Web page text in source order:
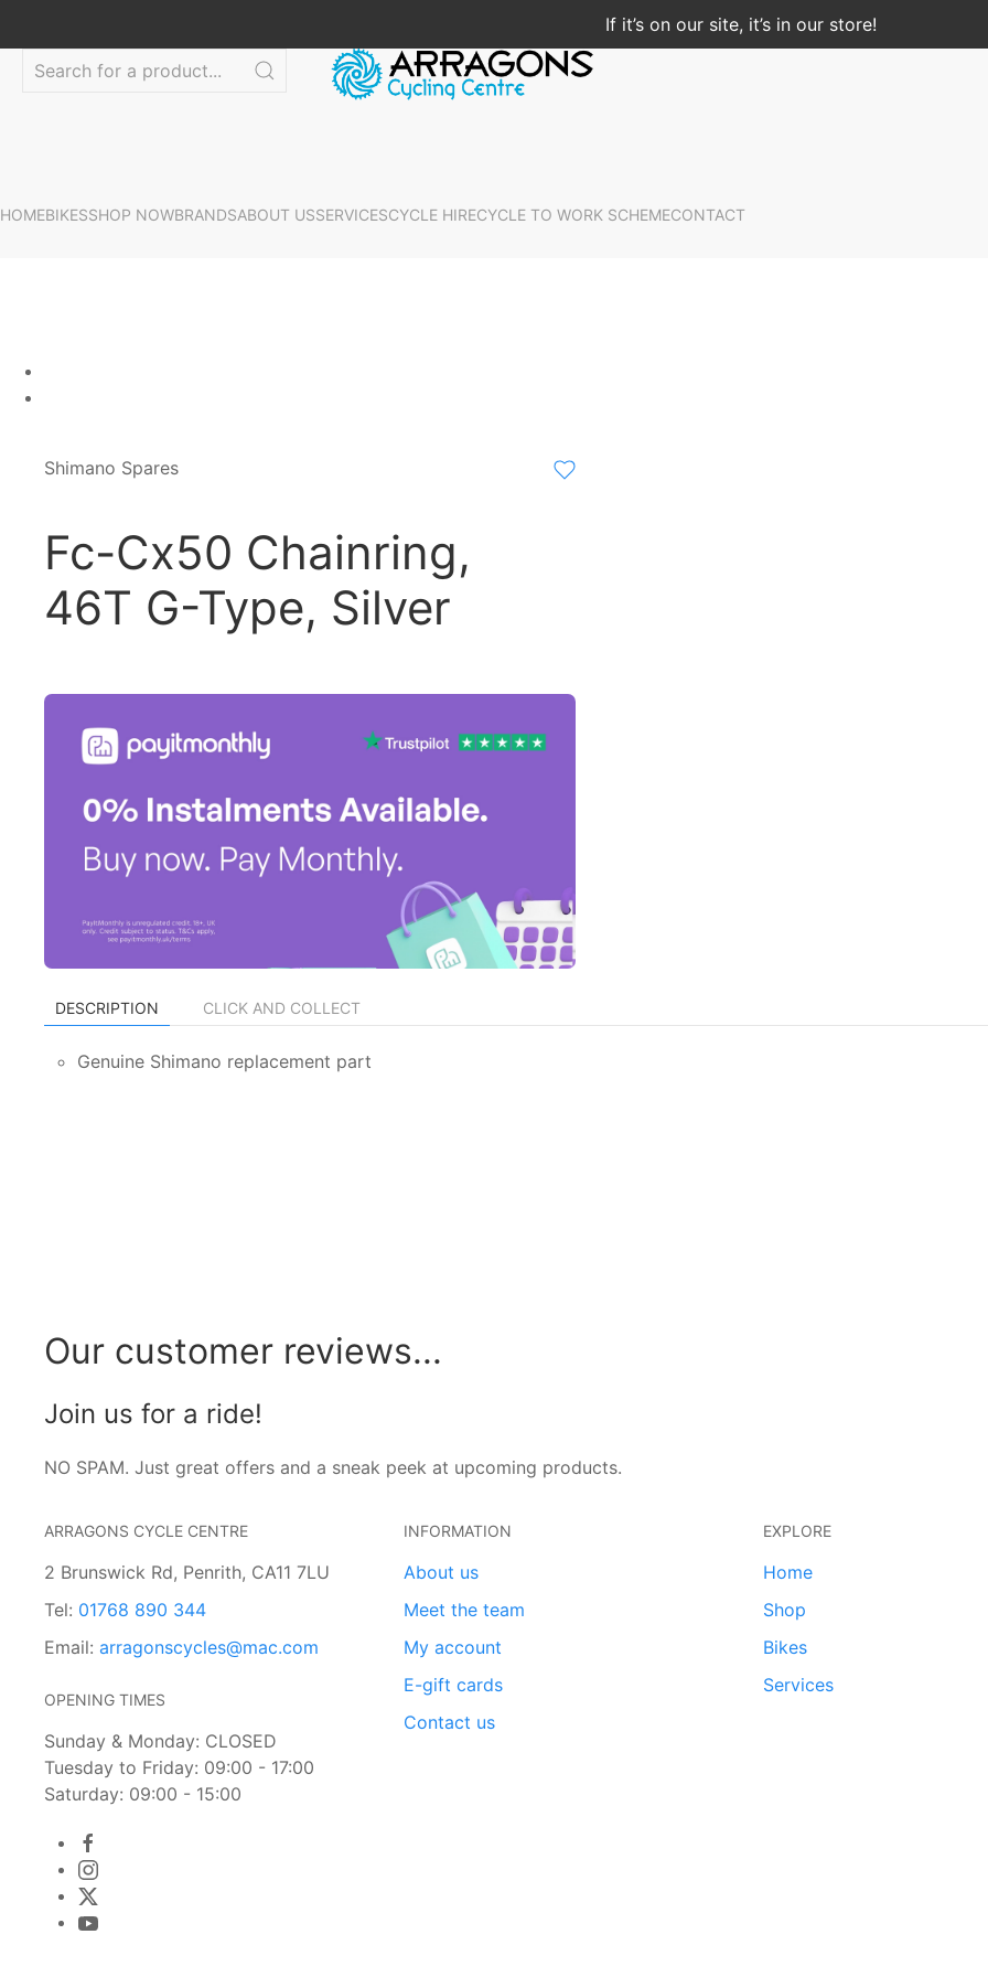
If it’s on our site, it’s in our store!
HOMEBIKESSHOP NOWBRANDSABOUT USSERVICESCYCLE HIRECYCLE TO WORK SCHEMECONTACT
Shimano Spares
Fc-Cx50 Chainring,
46T G-Type, Silver
DESCRIPTION CLICK AND COLLECT
Genuine Shimano replacement part
Our customer reviews...
Join us for a ride!
NO SPAM. Just great offers and a sneak peek at upcoming products.
ARRAGONS CYCLE CENTRE
2 Brunswick Rd, Penrith, CA11 7LU
Tel: 01768 890 344
Email: arragonscycles@mac.com
OPENING TIMES
Sunday & Monday: CLOSED
Tuesday to Friday: 09:00 - 17:00
Saturday: 09:00 - 15:00
INFORMATION
About us
Meet the team
My account
E-gift cards
Contact us
EXPLORE
Home
Shop
Bikes
Services